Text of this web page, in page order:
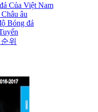
Của Việt Nam
âu
Bóng đá
위